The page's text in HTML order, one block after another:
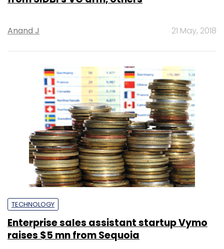
Anand J 21 May, 2018
TECHNOLOGY
Enterprise sales assistant startup Vymo
raises $5 mn from Sequoia